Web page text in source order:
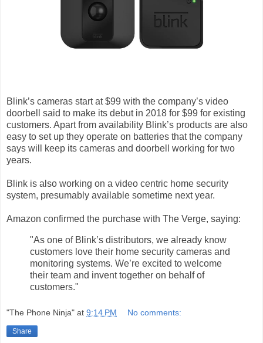
Blink’s cameras start at $99 with the company’s video
doorbell said to make its debut in 2018 for $99 for existing
customers. Apart from availability Blink’s products are also
easy to set up they operate on batteries that the company
says will keep its cameras and doorbell working for two
years.
Blink is also working on a video centric home security
system, presumably available sometime next year.
Amazon confirmed the purchase with The Verge, saying:
"As one of Blink’s distributors, we already know
customers love their home security cameras and
monitoring systems. We’re excited to welcome
their team and invent together on behalf of
customers."
"The Phone Ninja" at 9:14 PM No comments:
Share